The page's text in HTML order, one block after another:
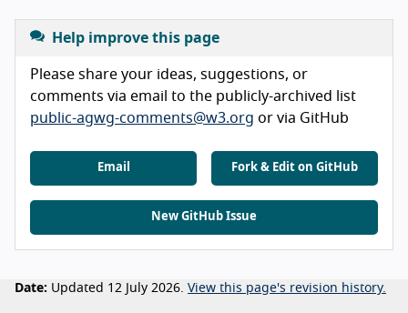
Help improve this page
Please share your ideas, suggestions, or
comments via email to the publicly-archived list
public-agwg-comments@w3.org or via GitHub
Email Fork & Edit on GitHub
New GitHub Issue
Date: Updated 12 July 2026. View this page's revision history.